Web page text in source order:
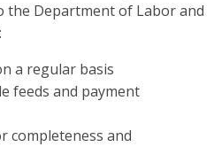
the Department of Labor and
a regular basis
feeds and payment
completeness and